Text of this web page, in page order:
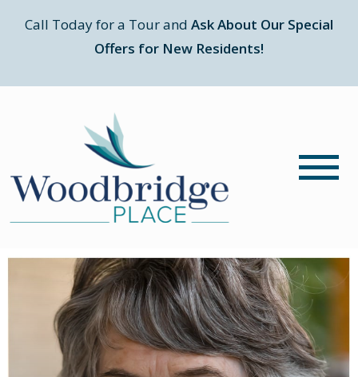
Call Today for a Tour and Ask About Our Special
Offers for New Residents!